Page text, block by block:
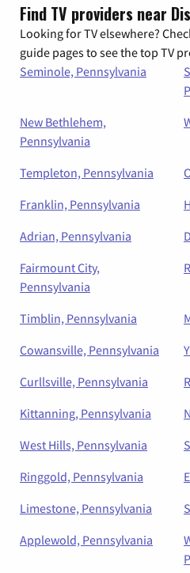
Find TV providers near
Looking for TV elsewhere?
guide pages to see the top TV
Seminole, Pennsylvania
New Bethlehem,
Pennsylvania
Templeton, Pennsylvania
Franklin, Pennsylvania
Adrian, Pennsylvania
Fairmount City,
Pennsylvania
Timblin, Pennsylvania
Cowansville, Pennsylvania
Curllsville, Pennsylvania
Kittanning, Pennsylvania
West Hills, Pennsylvania
Ringgold, Pennsylvania
Limestone, Pennsylvania
Applewold, Pennsylvania